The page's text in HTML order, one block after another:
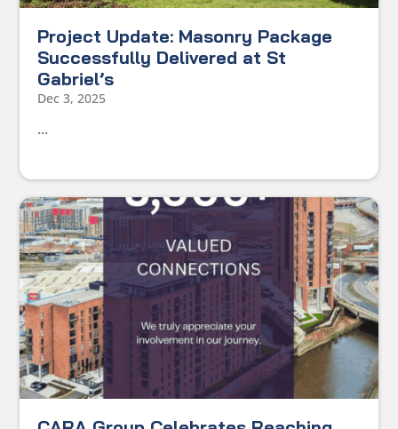
Project Update: Masonry Package
Successfully Delivered at St
Gabriel’s
Dec 3, 2025
...